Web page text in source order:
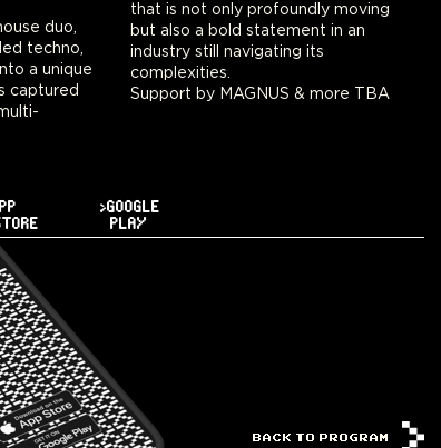
duo,
techno,
a unique
captured
that is not only profoundly moving
but also a bold statement in an
industry still navigating its
complexities.
Support by MAGNUS & more TBA
>GOOGLE
PLAY
BACK TO PROGRAM